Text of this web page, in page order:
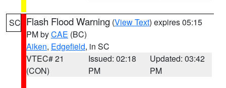
SC Flash Flood Warning (View Text) expires 05:15
PM byCAE (BC)
Aiken, Edgefield, in SC
VTEC# 21
(CON)
Issued: 02:18
PM
Updated: 03:42
PM